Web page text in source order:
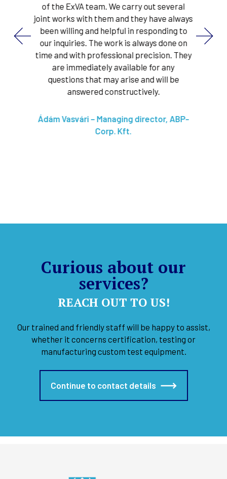
for
of the ExVA team. We carry out several
joint works with them and they have always
been willing and helpful in responding to
our inquiries. The work is always done on
time and with professional precision. They
are immediately available for any
questions that may arise and will be
answered constructively.
Ádám Vasvári – Managing director, ABP-
Corp. Kft.
Curious about our
services?
REACH OUT TO US!
Our trained and friendly staff will be happy to assist,
whether it concerns certification, testing or
manufacturing custom test equipment.
Continue to contact details